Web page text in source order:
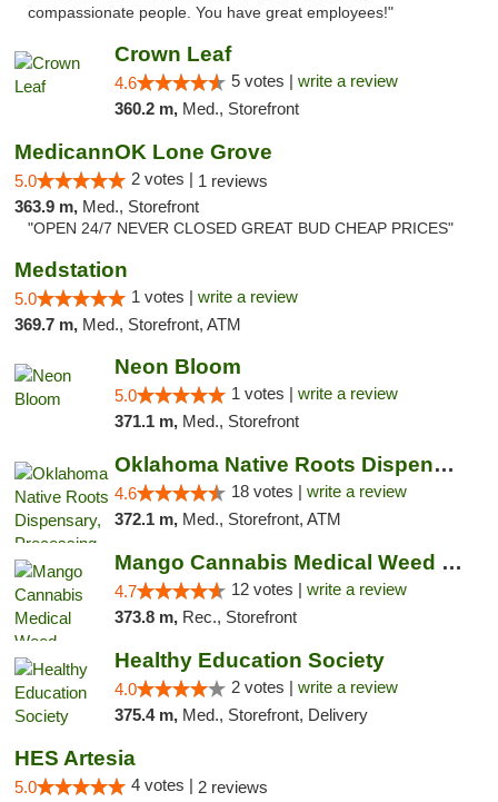
compassionate people. You have great employees!"
Crown Leaf
4.6 5 votes | write a review
360.2 m, Med., Storefront
MedicannOK Lone Grove
5.0 2 votes | 1 reviews
363.9 m, Med., Storefront
"OPEN 24/7 NEVER CLOSED GREAT BUD CHEAP PRICES"
Medstation
5.0 1 votes | write a review
369.7 m, Med., Storefront, ATM
Neon Bloom
5.0 1 votes | write a review
371.1 m, Med., Storefront
Oklahoma Native Roots Dispensary, Processi...
4.6 18 votes | write a review
372.1 m, Med., Storefront, ATM
Mango Cannabis Medical Weed Dispensary Lawton
4.7 12 votes | write a review
373.8 m, Rec., Storefront
Healthy Education Society
4.0 2 votes | write a review
375.4 m, Med., Storefront, Delivery
HES Artesia
5.0 4 votes | 2 reviews